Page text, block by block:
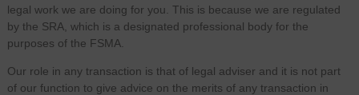
legal work we are doing for you. This is because we are regulated
by the SRA, which is a designated professional body for the
purposes of the FSMA.
Our role in any transaction is that of legal adviser and it is not part
of our function to give advice on the merits of any transaction in